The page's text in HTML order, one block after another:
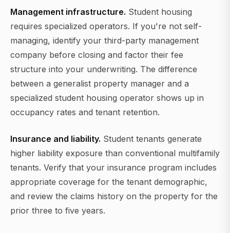
Management infrastructure. Student housing
requires specialized operators. If you're not self-
managing, identify your third-party management
company before closing and factor their fee
structure into your underwriting. The difference
between a generalist property manager and a
specialized student housing operator shows up in
occupancy rates and tenant retention.
Insurance and liability. Student tenants generate
higher liability exposure than conventional multifamily
tenants. Verify that your insurance program includes
appropriate coverage for the tenant demographic,
and review the claims history on the property for the
prior three to five years.